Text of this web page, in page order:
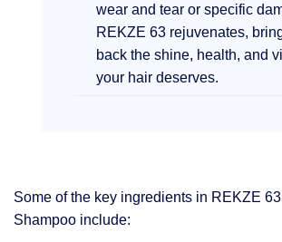
wear and tear or specific
REKZE 63 rejuvenates,
back the shine, health, and
your hair deserves.
Some of the key ingredients in REKZE
Shampoo include: